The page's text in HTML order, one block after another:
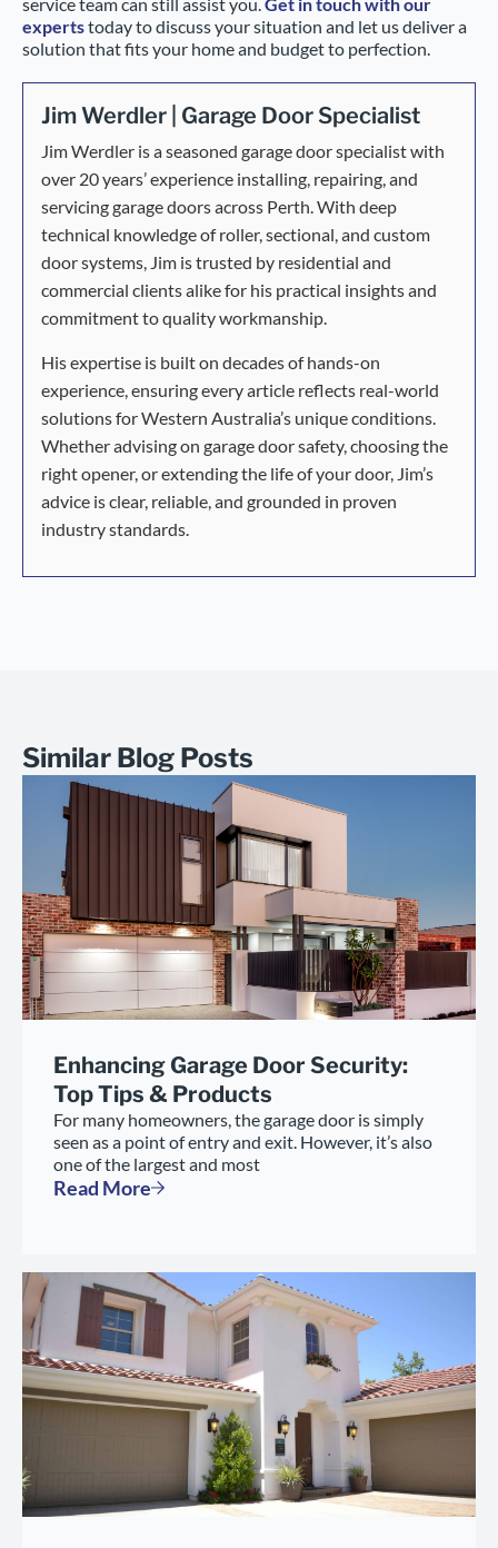
expertstoday to discuss your situation and let us deliver a
solution that fits your home and budget to perfection.
Jim Werdler | Garage Door Specialist
Jim Werdler is a seasoned garage door specialist with
over 20 years’ experience installing, repairing, and
servicing garage doors across Perth. With deep
technical knowledge of roller, sectional, and custom
door systems, Jim is trusted by residential and
commercial clients alike for his practical insights and
commitment to quality workmanship.
His expertise is built on decades of hands-on
experience, ensuring every article reflects real-world
solutions for Western Australia’s unique conditions.
Whether advising on garage door safety, choosing the
right opener, or extending the life of your door, Jim’s
advice is clear, reliable, and grounded in proven
industry standards.
Similar Blog Posts
Enhancing Garage Door Security:
Top Tips & Products
For many homeowners, the garage door is simply
seen as a point of entry and exit. However, it’s also
one of the largest and most
Read More